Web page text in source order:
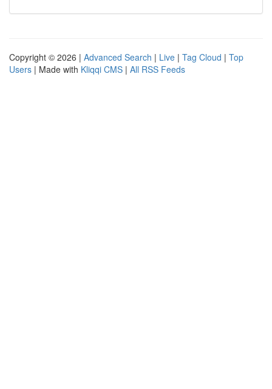
Copyright © 2026 | Advanced Search | Live | Tag Cloud | Top
Users | Made with Kliqqi CMS | All RSS Feeds